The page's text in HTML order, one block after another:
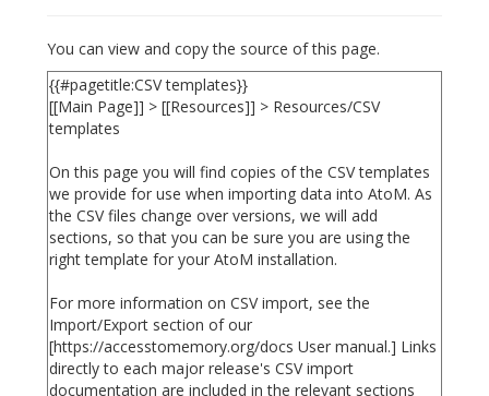
You can view and copy the source of this page.